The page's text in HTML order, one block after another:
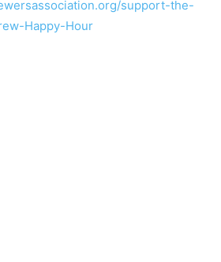
support-the-
Happy-Hour